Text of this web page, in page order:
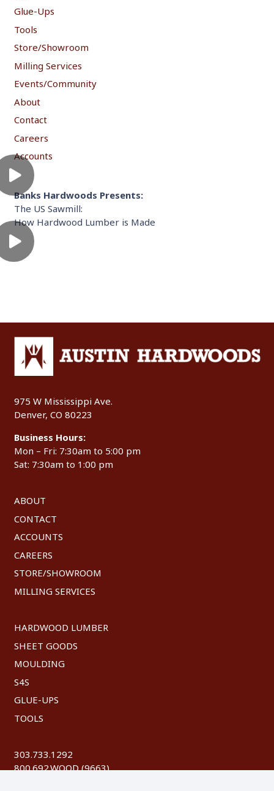
Glue-Ups
Tools
Store/Showroom
Milling Services
Events/Community
About
Contact
Careers
Accounts
Banks Hardwoods Presents:
The US Sawmill:
How Hardwood Lumber is Made
975 W Mississippi Ave.
Denver, CO 80223
Business Hours:
Mon – Fri: 7:30am to 5:00 pm
Sat: 7:30am to 1:00 pm
ABOUT
CONTACT
ACCOUNTS
CAREERS
STORE/SHOWROOM
MILLING SERVICES
HARDWOOD LUMBER
SHEET GOODS
MOULDING
S4S
GLUE-UPS
TOOLS
303.733.1292
800.692.WOOD (9663)